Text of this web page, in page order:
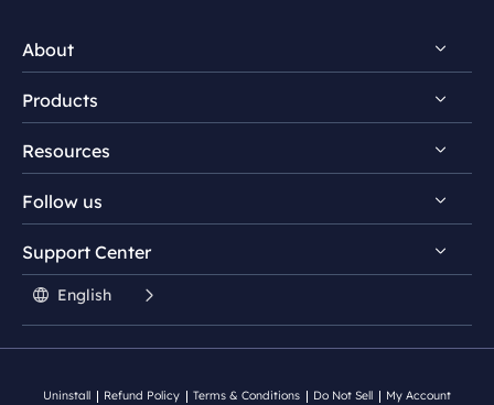
About
Discover EaseUS
Reviews & Awards
License Agreement
Student Discount
Products
EaseUS PDF Editor
EaseUS PDF Converter
EaseUS AI ChatPDF Tool
Resources
PDF Converting Tips
PDF Editing Tips
PDF Knowledge Center
Follow us
  
Support Center
 English 
Uninstall Refund Policy Terms & Conditions Do Not Sell My Account